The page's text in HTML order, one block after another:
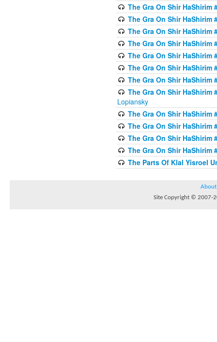
The Gra On Shir HaShirim
The Gra On Shir HaShirim
The Gra On Shir HaShirim
The Gra On Shir HaShirim
The Gra On Shir HaShirim
The Gra On Shir HaShirim
The Gra On Shir HaShirim
The Gra On Shir HaShirim
Lopiansky
The Gra On Shir HaShirim
The Gra On Shir HaShirim
The Gra On Shir HaShirim
The Gra On Shir HaShirim
The Parts Of Klal Yisroel
About
Site Copyright © 2007-